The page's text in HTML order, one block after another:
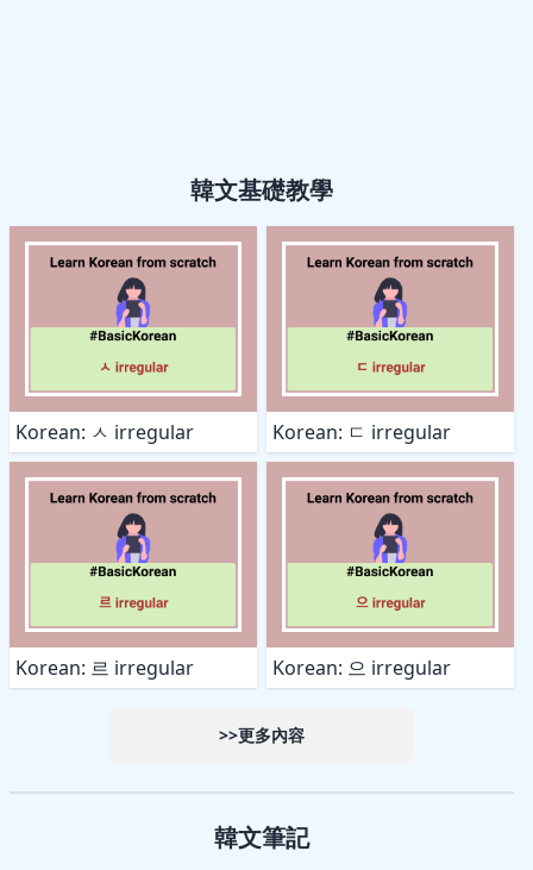
韓文基礎教學
Korean: ㅅ irregular Korean: ㄷ irregular
Korean: 르 irregular Korean: 으 irregular
>>更多內容
韓文筆記